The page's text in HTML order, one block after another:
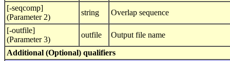
[-seqcomp]
(Parameter 2)
string Overlap sequence
[-outfile]
(Parameter 3)
outfile Output file name
Additional (Optional) qualifiers